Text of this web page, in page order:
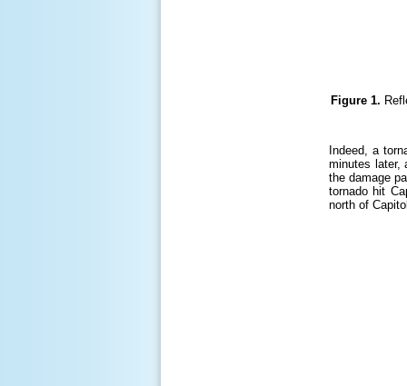
Figure 1.
Indeed, a
minutes later,
the damage
tornado hit
north of